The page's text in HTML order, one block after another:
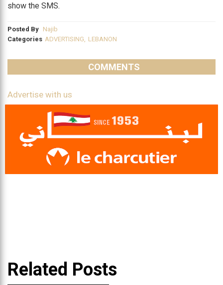
show the SMS.
Posted By Najib
Categories ADVERTISING, LEBANON
COMMENTS
Advertise with us
Related Posts